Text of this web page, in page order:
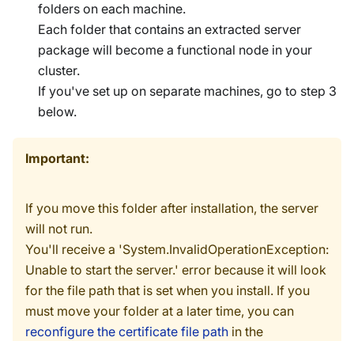
folders on each machine.
Each folder that contains an extracted server
package will become a functional node in your
cluster.
If you've set up on separate machines, go to step 3
below.
Important:
If you move this folder after installation, the server
will not run.
You'll receive a 'System.InvalidOperationException:
Unable to start the server.' error because it will look
for the file path that is set when you install. If you
must move your folder at a later time, you can
reconfigure the certificate file path in the